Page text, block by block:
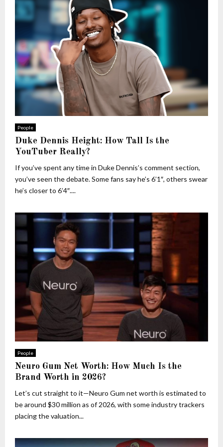
People
Duke Dennis Height: How Tall Is the
YouTuber Really?
If you’ve spent any time in Duke Dennis’s comment section,
you’ve seen the debate. Some fans say he’s 6’1″, others swear
he’s closer to 6’4″....
People
Neuro Gum Net Worth: How Much Is the
Brand Worth in 2026?
Let’s cut straight to it—Neuro Gum net worth is estimated to
be around $30 million as of 2026, with some industry trackers
placing the valuation...